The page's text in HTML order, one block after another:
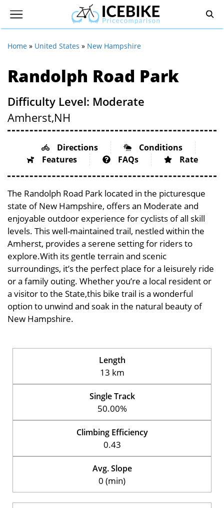
Home » United States » New Hampshire
Randolph Road Park
Difficulty Level: Moderate
Amherst,NH
Directions
Conditions
Features
FAQs Rate
The Randolph Road Park located in the picturesque
state of New Hampshire, offers an Moderate and
enjoyable outdoor experience for cyclists of all skill
levels. This well-maintained trail, nestled within the
Amherst, provides a serene setting for riders to
explore.With its gentle terrain and scenic
surroundings, it’s the perfect place for a leisurely ride
or a family outing. Whether you’re a local resident or
a visitor to the State,this bike trail is a wonderful
option to unwind and soak in the natural beauty of
New Hampshire.
Length
13 km
Single Track
50.00%
Climbing Efficiency
0.43
Avg. Slope
0 (min)